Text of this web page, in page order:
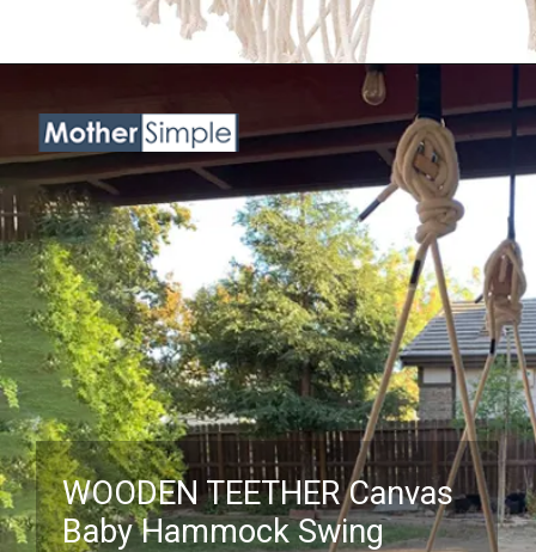
https://www.amazon.com/Zellovy-Macrame-Baby-Swing-Boho-Handmade-Hammock-Indoor-Infant-Toddler/dp/B0B3N721H1?crid=3NKHOX78E73M6&keywords=best+Swing+Chair+for+baby&qid=1689845487&sprefix=best+swing+chair+for+baby%2Caps%2C418&sr=8-10&linkCode=ll1&tag=mothersimple-20&linkId=e0d9faebf41e981b5bf477a85b283670&language=en_US&ref_=as_li_ss_tl
WOODEN TEETHER Canvas
Baby Hammock Swing